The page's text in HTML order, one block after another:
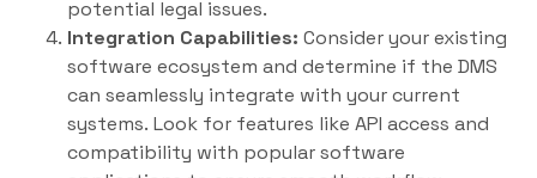
potential legal issues.
Integration Capabilities: Consider your existing
software ecosystem and determine if the DMS
can seamlessly integrate with your current
systems. Look for features like API access and
compatibility with popular software